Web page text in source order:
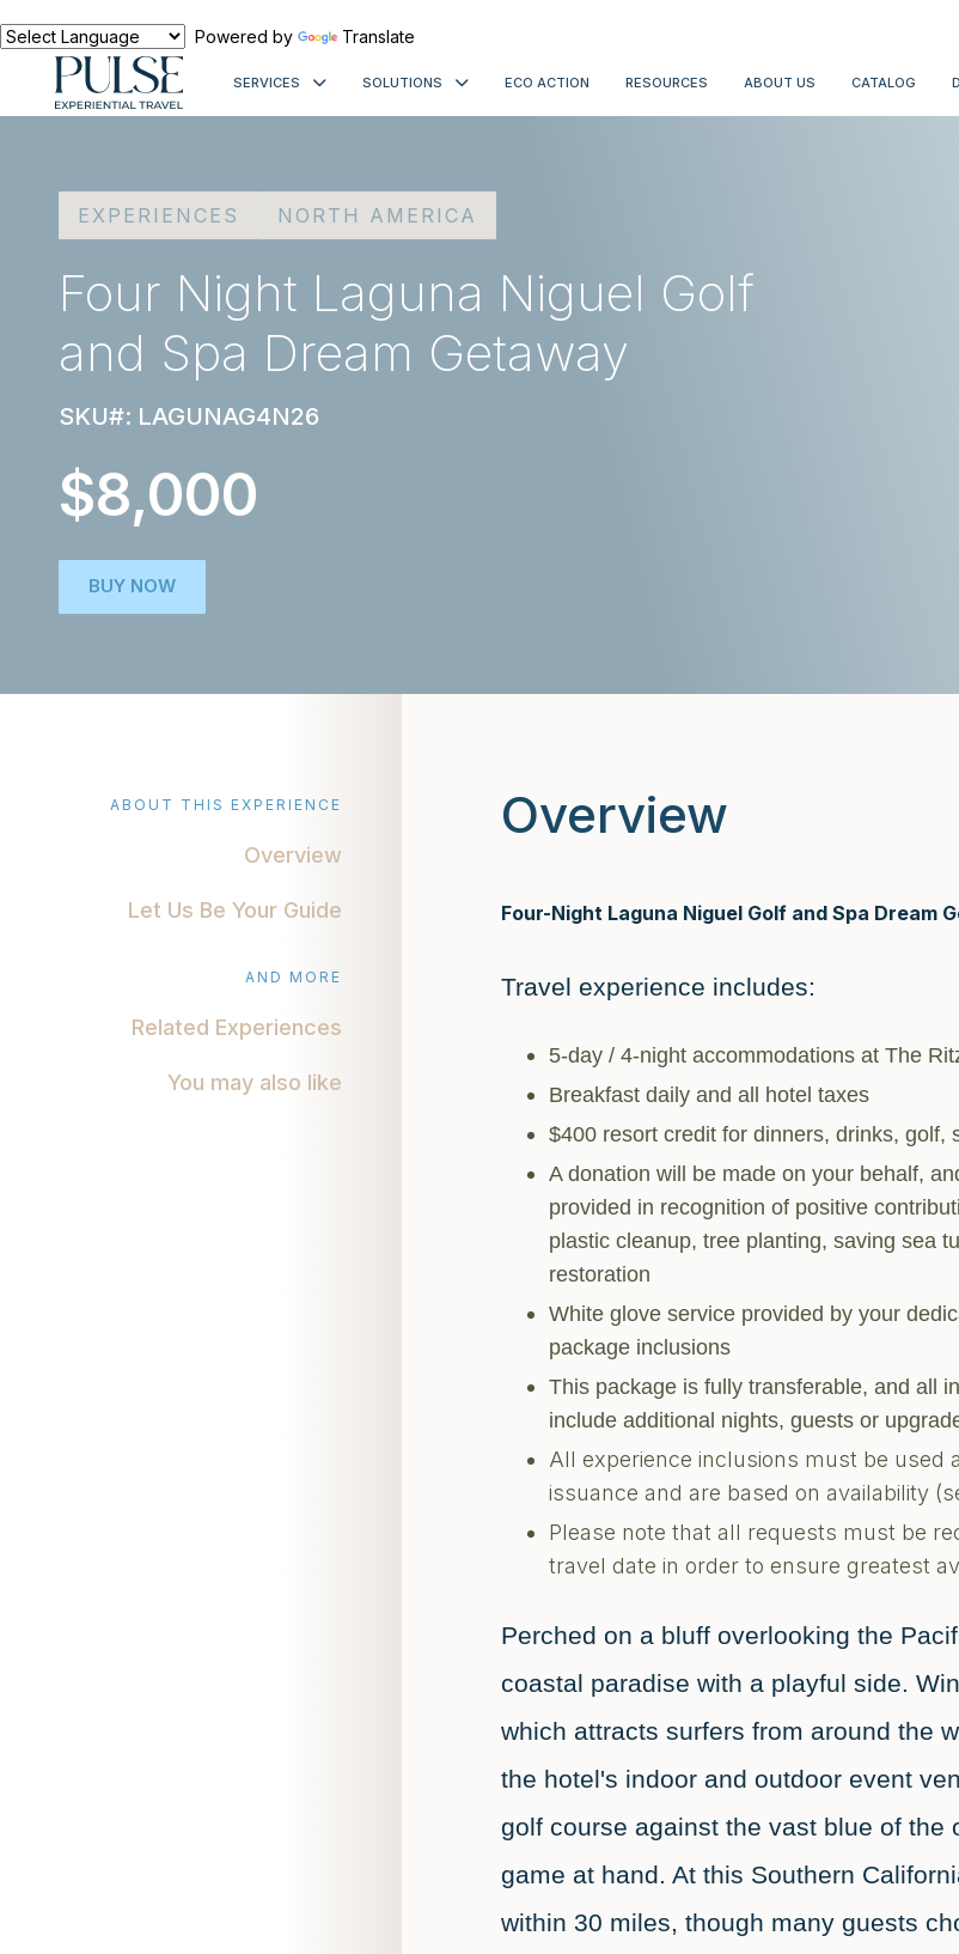
Powered by Translate
SERVICES SOLUTIONS ECO ACTION RESOURCES ABOUT US CATALOG
EXPERIENCES NORTH AMERICA
Four Night Laguna Niguel Golf
and Spa Dream Getaway
SKU#: LAGUNAG4N26
$8,000
BUY NOW
ABOUT THIS EXPERIENCE
Overview
Let Us Be Your Guide
AND MORE
Related Experiences
You may also like
Overview
Four-Night Laguna Niguel Golf and Spa Dream
Travel experience includes:
5-day / 4-night accommodations at The
Breakfast daily and all hotel taxes
$400 resort credit for dinners, drinks, golf,
A donation will be made on your behalf,
provided in recognition of positive
plastic cleanup, tree planting, saving sea
restoration
White glove service provided by your
package inclusions
This package is fully transferable, and all
include additional nights, guests or
All experience inclusions must be
issuance and are based on availability
Please note that all requests must be
travel date in order to ensure greatest
Perched on a bluff overlooking the
coastal paradise with a playful side.
which attracts surfers from around the
the hotel's indoor and outdoor event
golf course against the vast blue of
game at hand. At this Southern
within 30 miles, though many guests